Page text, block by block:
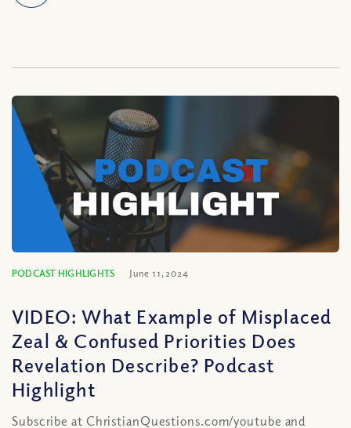
PODCAST HIGHLIGHTS June 11, 2024
VIDEO: What Example of Misplaced
Zeal & Confused Priorities Does
Revelation Describe? Podcast
Highlight
Subscribe at ChristianQuestions.com/youtube and